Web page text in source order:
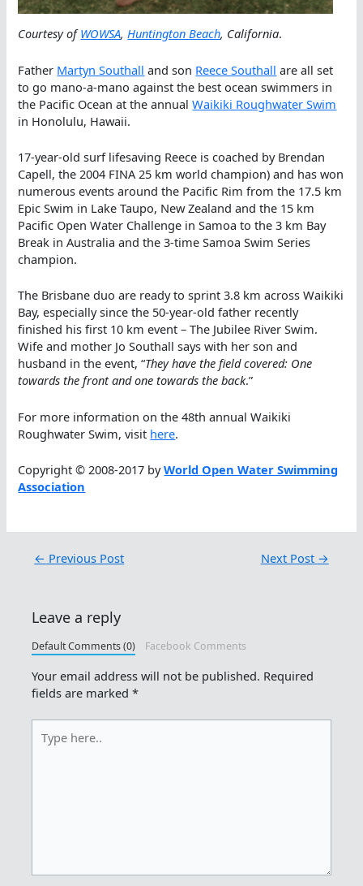
Courtesy ofWOWSA,Huntington Beach, California.
Father Martyn Southall and son Reece Southall are all set
to go mano-a-mano against the best ocean swimmers in
the Pacific Ocean at the annualWaikiki Roughwater Swim
in Honolulu, Hawaii.
17-year-old surf lifesaving Reece is coached by Brendan
Capell, the 2004 FINA 25 km world champion) and has won
numerous events around the Pacific Rim from the 17.5 km
Epic Swim in Lake Taupo, New Zealand and the 15 km
Pacific Open Water Challenge in Samoa to the 3 km Bay
Break in Australia and the 3-time Samoa Swim Series
champion.
The Brisbane duo are ready to sprint 3.8 km across Waikiki
Bay, especially since the 50-year-old father recently
finished his first 10 km event – The Jubilee River Swim.
Wife and mother Jo Southall says with her son and
husband in the event, “They have the field covered: One
towards the front and one towards the back.”
For more information on the 48th annual Waikiki
Roughwater Swim, visit here.
Copyright © 2008-2017 byWorld Open Water Swimming
Association
← Previous Post Next Post →
Leave a reply
Default Comments (0) Facebook Comments
Your email address will not be published. Required
fields are marked*
here..